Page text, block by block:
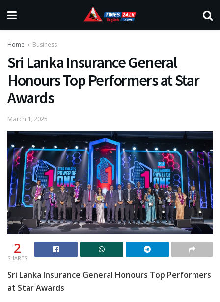
Home Business
Sri Lanka Insurance General
Honours Top Performers at Star
Awards
March 1, 2025
2
SHARES
Sri Lanka Insurance General Honours Top Performers
at Star Awards